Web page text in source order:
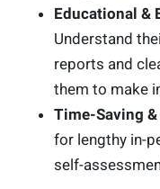
Educational &
Understand
reports and
them to make
Time-Saving
for lengthy in-
self-